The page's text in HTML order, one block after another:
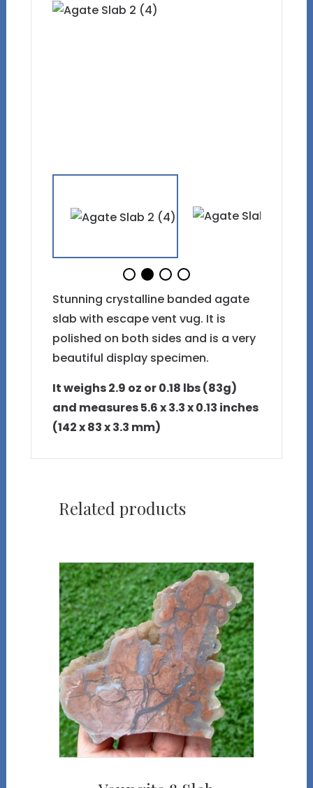
Stunning crystalline banded agate
slab with escape vent vug. It is
polished on both sides and is a very
beautiful display specimen.
It weighs 2.9 oz or 0.18 lbs (83g)
and measures 5.6 x 3.3 x 0.13 inches
(142 x 83 x 3.3 mm)
Related products